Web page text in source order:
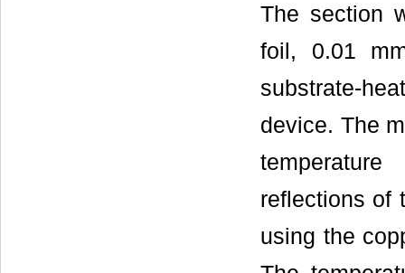
The section
foil, 0.01
substrate-
device. The
reflections of
using the